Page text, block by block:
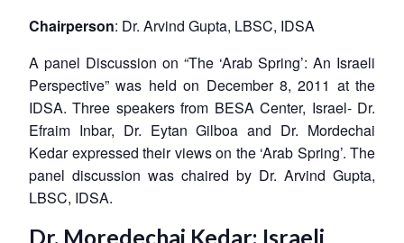
Chairperson: Dr. Arvind Gupta, LBSC, IDSA
A panel Discussion on “The ‘Arab Spring’: An Israeli
Perspective” was held on December 8, 2011 at the
IDSA. Three speakers from BESA Center, Israel- Dr.
Efraim Inbar, Dr. Eytan Gilboa and Dr. Mordechai
Kedar expressed their views on the ‘Arab Spring’. The
panel discussion was chaired by Dr. Arvind Gupta,
LBSC, IDSA.
Dr. Moredechai Kedar: Israeli